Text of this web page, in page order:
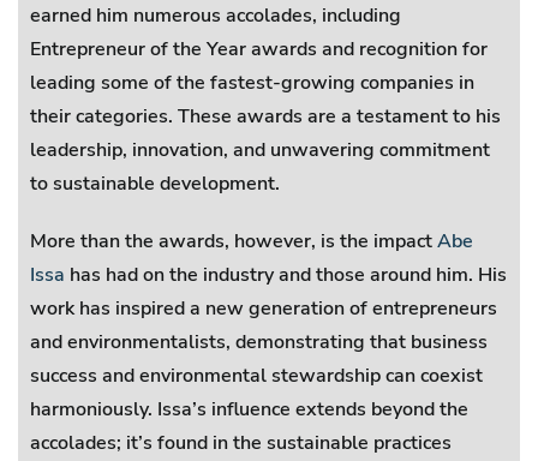
earned him numerous accolades, including
Entrepreneur of the Year awards and recognition for
leading some of the fastest-growing companies in
their categories. These awards are a testament to his
leadership, innovation, and unwavering commitment
to sustainable development.
More than the awards, however, is the impactAbe
Issa has had on the industry and those around him. His
work has inspired a new generation of entrepreneurs
and environmentalists, demonstrating that business
success and environmental stewardship can coexist
harmoniously. Issa’s influence extends beyond the
accolades; it’s found in the sustainable practices